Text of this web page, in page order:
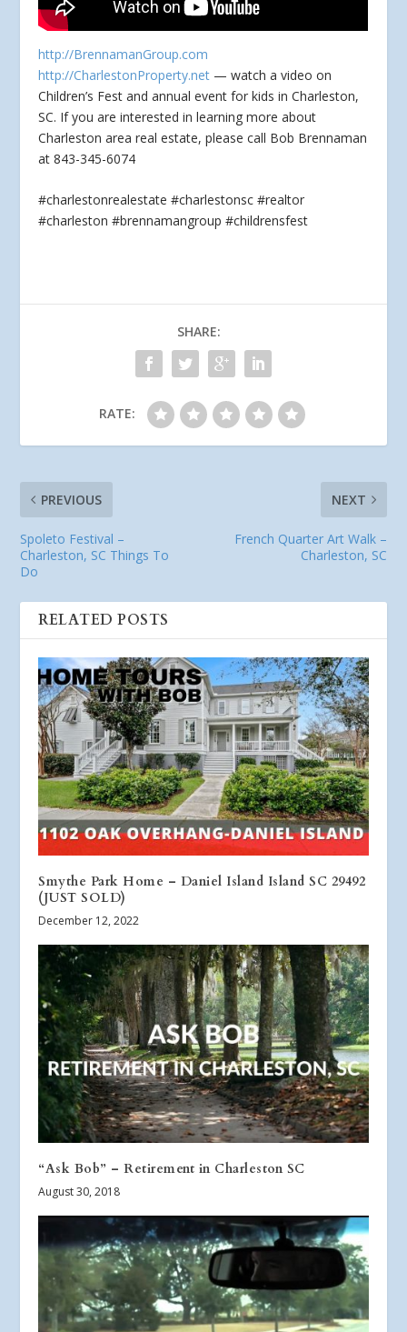
http://BrennamanGroup.com
http://CharlestonProperty.net — watch a video on
Children’s Fest and annual event for kids in Charleston,
SC. If you are interestedin learning more about
Charleston area real estate, please call Bob Brennaman
at 843-345-6074
#charlestonrealestate #charlestonsc #realtor
#charleston #brennamangroup #childrensfest
SHARE:
RATE:
PREVIOUS
Spoleto Festival –
Charleston, SC Things To
Do
NEXT
French Quarter Art Walk –
Charleston, SC
RELATED POSTS
Smythe Park Home – Daniel Island Island SC 29492
(JUST SOLD)
December 12, 2022
“Ask Bob” – Retirement in Charleston SC
August 30, 2018